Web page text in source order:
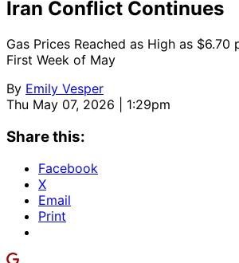
Iran Conflict Continues
Gas Prices Reached as High as $6.70
First Week of May
By Emily Vesper
Thu May 07, 2026 | 1:29pm
Share this:
Facebook
X
Email
Print